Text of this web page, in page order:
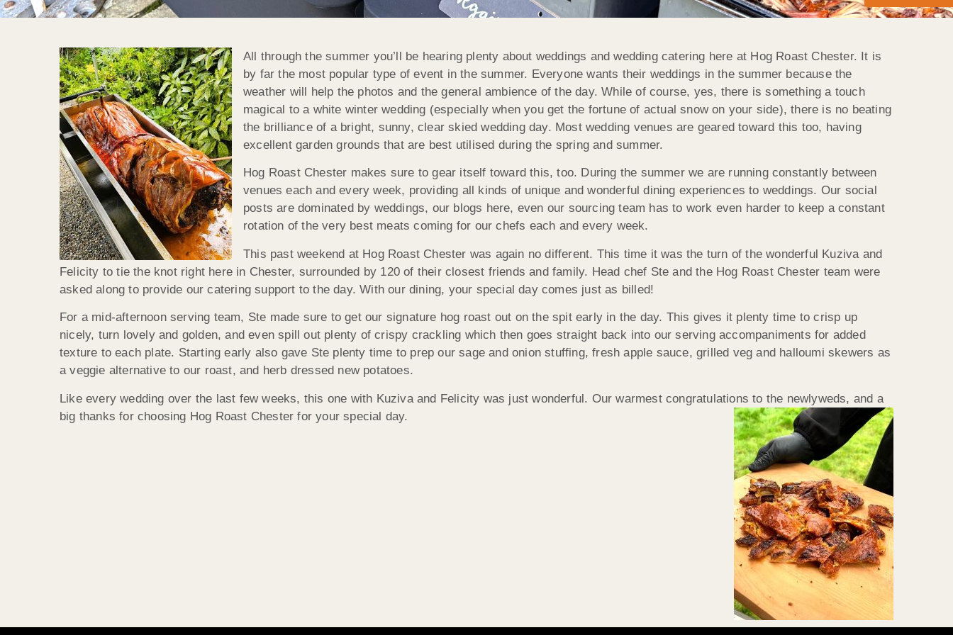
All through the summer you’ll be hearing plenty about weddings and wedding catering here at Hog Roast Chester. It is
by far the most popular type of event in the summer. Everyone wants their weddings in the summer because the
weather will help the photos and the general ambience of the day. While of course, yes, there is something a touch
magical to a white winter wedding (especially when you get the fortune of actual snow on your side), there is no beating
the brilliance of a bright, sunny, clear skied wedding day. Most wedding venues are geared toward this too, having
excellent garden grounds that are best utilised during the spring and summer.
Hog Roast Chester makes sure to gear itself toward this, too. During the summer we are running constantly between
venues each and every week, providing all kinds of unique and wonderful dining experiences to weddings. Our social
posts are dominated by weddings, our blogs here, even our sourcing team has to work even harder to keep a constant
rotation of the very best meats coming for our chefs each and every week.
This past weekend at Hog Roast Chester was again no different. This time it was the turn of the wonderful Kuziva and
Felicity to tie the knot right here in Chester, surrounded by 120 of their closest friends and family. Head chef Ste and the Hog Roast Chester team were
asked along to provide our catering support to the day. With our dining, your special day comes just as billed!
For a mid-afternoon serving team, Ste made sure to get our signature hog roast out on the spit early in the day. This gives it plenty time to crisp up
nicely, turn lovely and golden, and even spill out plenty of crispy crackling which then goes straight back into our serving accompaniments for added
texture to each plate. Starting early also gave Ste plenty time to prep our sage and onion stuffing, fresh apple sauce, grilled veg and halloumi skewers as
a veggie alternative to our roast, and herb dressed new potatoes.
Like every wedding over the last few weeks, this one with Kuziva and Felicity was just wonderful. Our warmest congratulations to the newlyweds, and a
big thanks for choosing Hog Roast Chester for your special day.